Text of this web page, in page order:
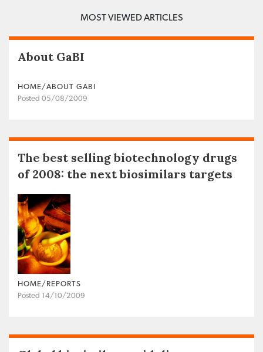
MOST VIEWED ARTICLES
About GaBI
HOME/ABOUT GABI
Posted 05/08/2009
The best selling biotechnology drugs
of 2008: the next biosimilars targets
HOME/REPORTS
Posted 14/10/2009